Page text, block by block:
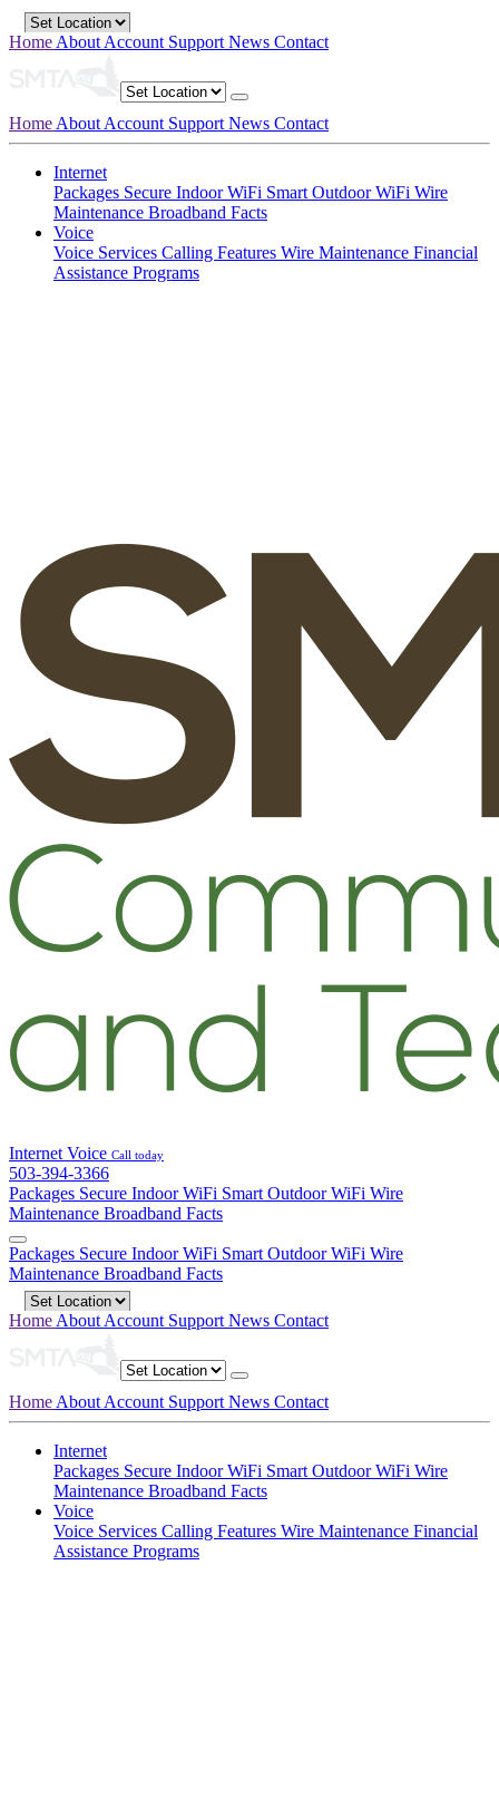
Home About Account Support News Contact
Home About Account Support News Contact
Internet
Packages Secure Indoor WiFi Smart Outdoor WiFi Wire
Maintenance Broadband Facts
Voice
Voice Services Calling Features Wire Maintenance Financial
Assistance Programs
Internet Voice Call today
503-394-3366
Packages Secure Indoor WiFi Smart Outdoor WiFi Wire
Maintenance Broadband Facts
Packages Secure Indoor WiFi Smart Outdoor WiFi Wire
Maintenance Broadband Facts
Home About Account Support News Contact
Home About Account Support News Contact
Internet
Packages Secure Indoor WiFi Smart Outdoor WiFi Wire
Maintenance Broadband Facts
Voice
Voice Services Calling Features Wire Maintenance Financial
Assistance Programs